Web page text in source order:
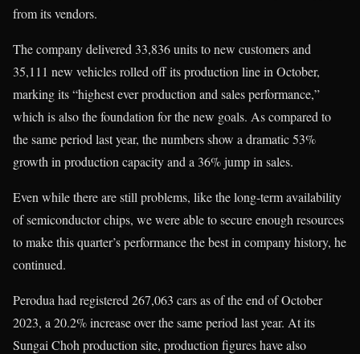
from its vendors.
The company delivered 33,836 units to new customers and
35,111 new vehicles rolled off its production line in October,
marking its “highest ever production and sales performance,”
which is also the foundation for the new goals. As compared to
the same period last year, the numbers show a dramatic 53%
growth in production capacity and a 36% jump in sales.
Even while there are still problems, like the long-term availability
of semiconductor chips, we were able to secure enough resources
to make this quarter’s performance the best in company history, he
continued.
Perodua had registered 267,063 cars as of the end of October
2023, a 20.2% increase over the same period last year. At its
Sungai Choh production site, production figures have also